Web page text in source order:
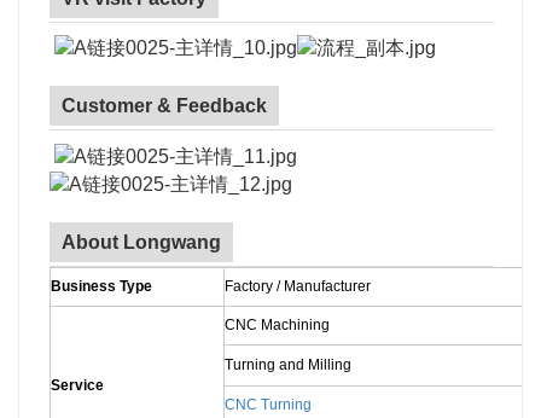
Customer & Feedback
About Longwang
Business Type Factory / Manufacturer
Service
CNC Machining
Turning and Milling
CNC Turning